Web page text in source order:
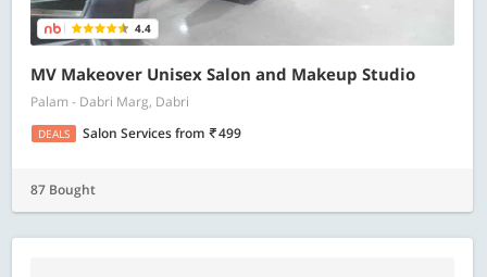
4.4
MV Makeover Unisex Salon and Makeup Studio
Palam - Dabri Marg, Dabri
DEALS Salon Servicesfrom 499
87 Bought